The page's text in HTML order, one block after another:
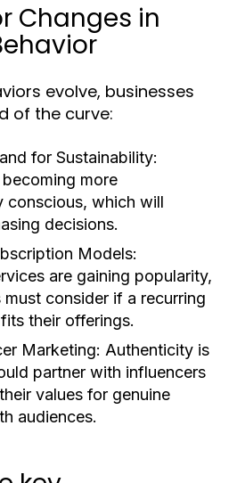
Changes in
evolve, businesses
of the curve:
for Sustainability:
more
conscious, which will
decisions.
Models:
are gaining popularity,
must consider if a recurring
their offerings.
Marketing: Authenticity is
partner with influencers
values for genuine
audiences.